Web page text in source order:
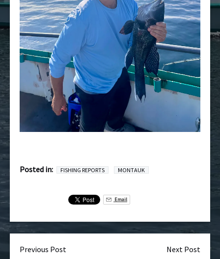
Posted in: FISHING REPORTS MONTAUK
Email
Previous Post Next Post